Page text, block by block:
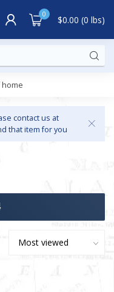
0 $0.00 (0 lbs)
home
contact us at
that item for you